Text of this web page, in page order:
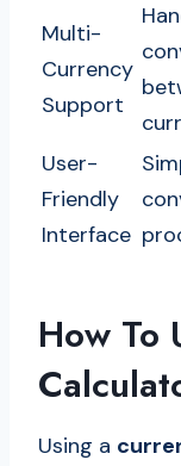
Multi-
Currency
Support
User-
Friendly
Interface
How To
Using a